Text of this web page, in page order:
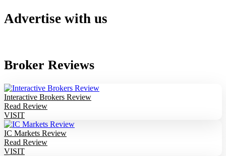
Advertise with us
Broker Reviews
Interactive Brokers Review
Read Review
VISIT
IC Markets Review
Read Review
VISIT